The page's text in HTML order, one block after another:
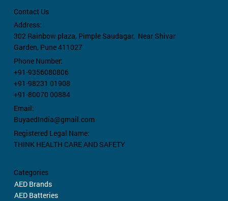
Categories
AED Brands
AED Batteries
Contact Us
Address:
302 Rainbow plaza, Pimple Saudagar, Near Shivar
Garden, Pune 411027
Phone Number:
+91-9356080806
+91-98231 01908
+91-80070 00884
Email:
BuyaedIndia@gmail.com
Registered Legal Name:
THINK HEALTH CARE AND SAFETY